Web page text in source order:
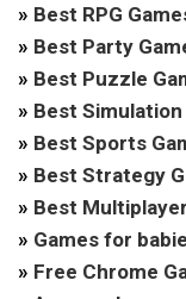
» Best RPG
» Best Party
» Best Puzzle
» Best
» Best Sports
» Best Strategy
» Best
» Games for
» Free Chrome